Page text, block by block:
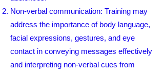
Non-verbal communication: Training may
address the importance of body language,
facial expressions, gestures, and eye
contact in conveying messages effectively
and interpreting non-verbal cues from